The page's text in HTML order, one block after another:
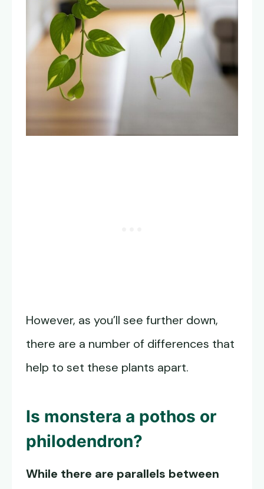
However, as you’ll see further down,
there are a number of differences that
help to set these plants apart.
Is monstera a pothos or
philodendron?
While there are parallels between